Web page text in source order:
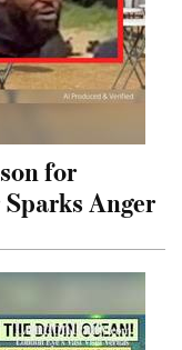
for
Anger